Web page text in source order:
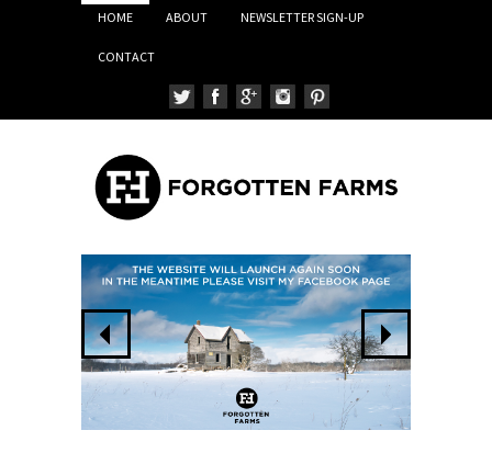
HOME ABOUT NEWSLETTER SIGN-UP
CONTACT